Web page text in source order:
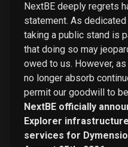
NextBE deeply regrets
statement. As
taking a public stand is
that doing so may
owed to us. However,
no longer absorb
permit our goodwill to
NextBE officially
Explorer
services for